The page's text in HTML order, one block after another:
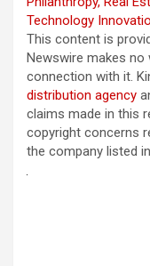
Technology
This content is
Newswire makes
connection with it.
distribution agency
claims made in this
copyright concerns
the company listed